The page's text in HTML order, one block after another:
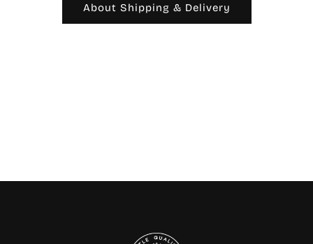
About Shipping & Delivery